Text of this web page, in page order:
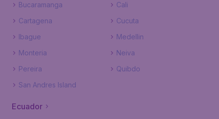
Bucaramanga
Cali
Cartagena
Cucuta
Ibague
Medellin
Monteria
Neiva
Pereira
Quibdo
San Andres Island
Ecuador